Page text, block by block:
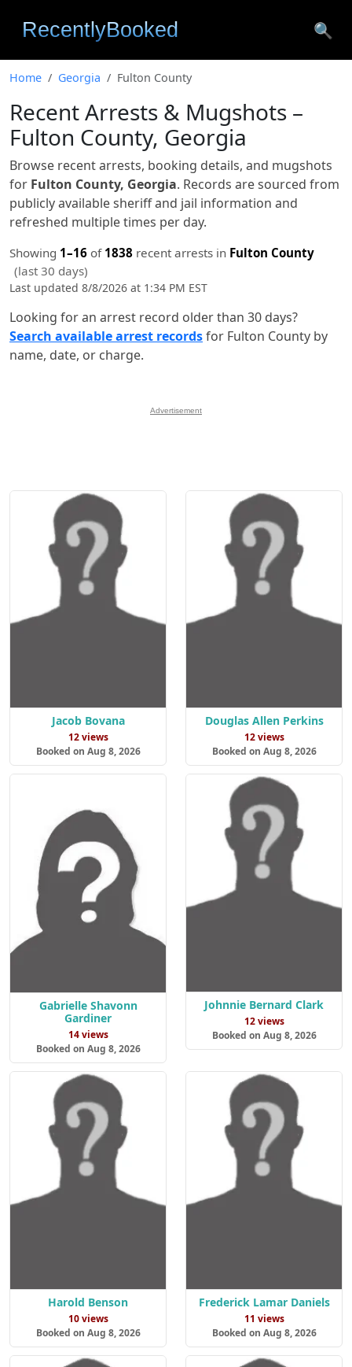
🔍
Home Georgia Fulton County
Recent Arrests & Mugshots –
Fulton County, Georgia
Browse recent arrests, booking details, and mugshots
for Fulton County, Georgia. Records are sourced from
publicly available sheriff and jail information and
refreshed multiple times per day.
Showing 1–16 of 1838 recent arrests in Fulton County
(last 30 days)
Last updated 8/8/2026 at 1:34 PM EST
Looking for an arrest record older than 30 days?
Search available arrest recordsfor Fulton County by
name, date, or charge.
Advertisement
Jacob Bovana
12 views
Booked on Aug 8, 2026
Douglas Allen Perkins
12 views
Booked on Aug 8, 2026
Gabrielle Shavonn
Gardiner
14 views
Booked on Aug 8, 2026
Johnnie Bernard Clark
12 views
Booked on Aug 8, 2026
Harold Benson
10 views
Booked on Aug 8, 2026
Frederick Lamar Daniels
11 views
Booked on Aug 8, 2026